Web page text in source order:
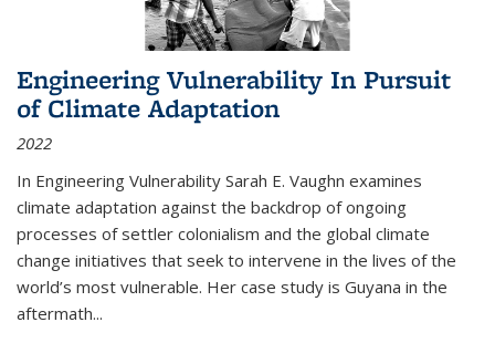
Engineering Vulnerability In Pursuit
of Climate Adaptation
2022
In Engineering Vulnerability Sarah E. Vaughn examines
climate adaptation against the backdrop of ongoing
processes of settler colonialism and the global climate
change initiatives that seek to intervene in the lives of the
world’s most vulnerable. Her case study is Guyana in the
aftermath...